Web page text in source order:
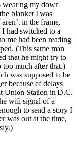
wearing my down
blanket I was
in the frame,
had switched to a
me had been reading
(This same man
that he might try to
much after that.)
was supposed to be
because of delays
Union Station in D.C.
wifi signal of a
to send a story I
was out at the time,